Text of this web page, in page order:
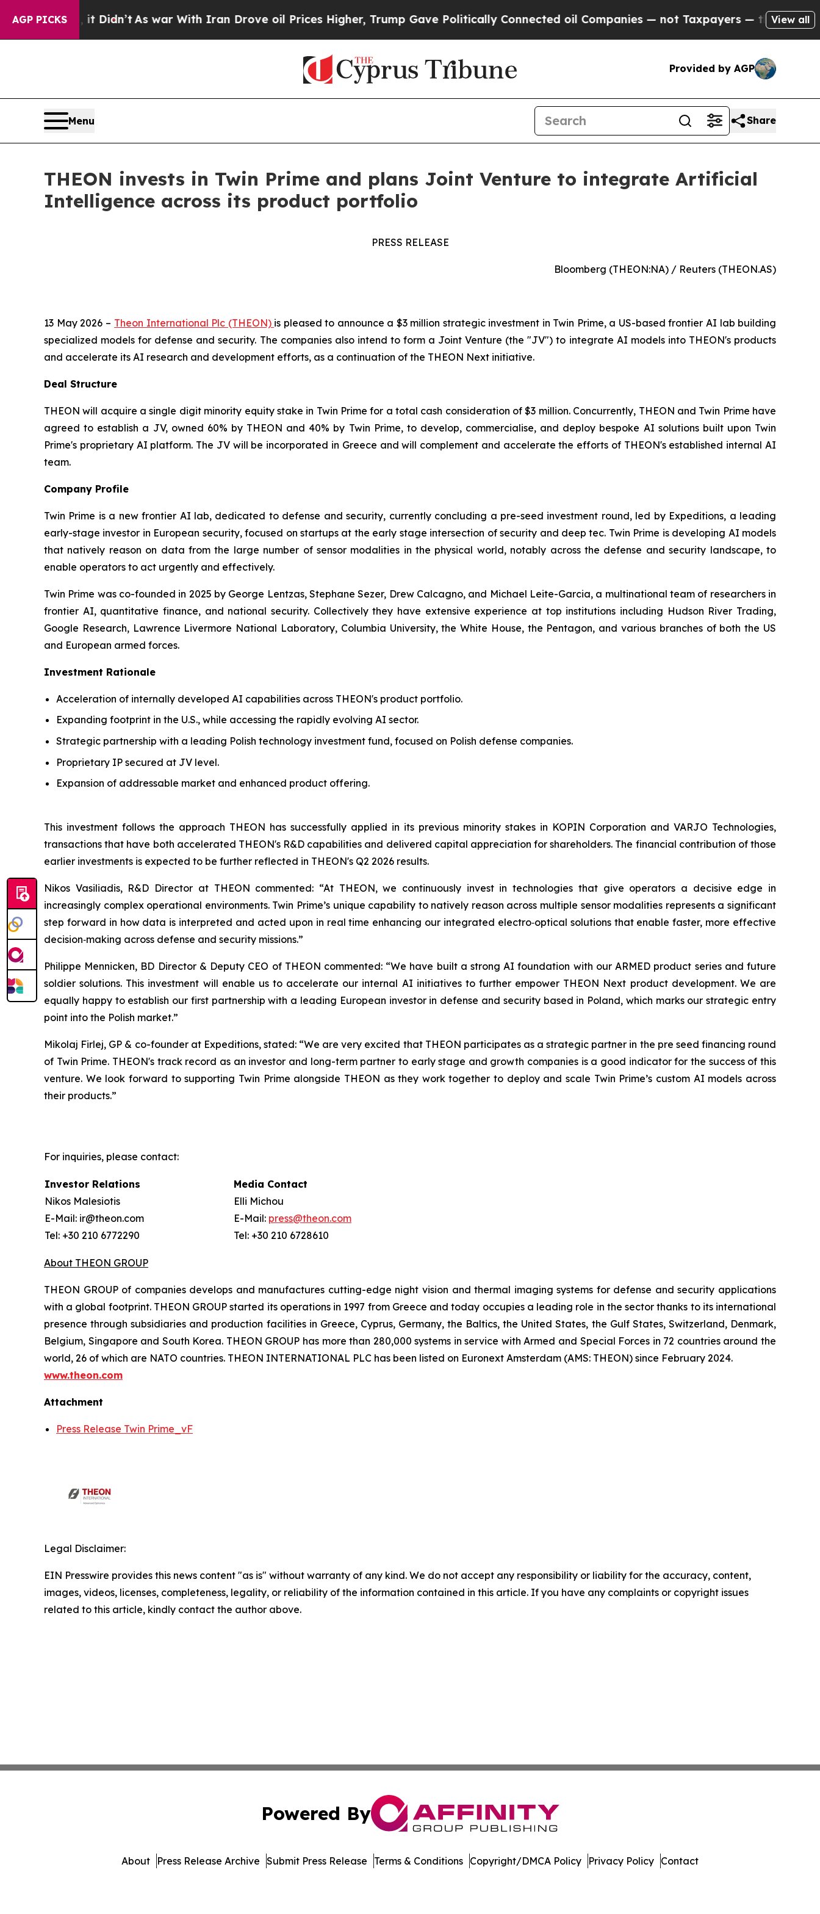
AGP PICKS
it Didn’t As war With Iran Drove oil Prices Higher, Trump Gave Politically Connected oil Companies — not Taxpayers — the Chance to Cash
View all
Provided by AGP
Menu Share
THEON invests in Twin Prime and plans Joint Venture to integrate Artificial
Intelligence across its product portfolio
PRESS RELEASE
Bloomberg (THEON:NA) / Reuters (THEON.AS)
13 May 2026 – Theon International Plc (THEON) is pleased to announce a $3 million strategic investment in Twin Prime, a US-based frontier AI lab building
specialized models for defense and security. The companies also intend to form a Joint Venture (the "JV") to integrate AI models into THEON's products
and accelerate its AI research and development efforts, as a continuation of the THEON Next initiative.
Deal Structure
THEON will acquire a single digit minority equity stake in Twin Prime for a total cash consideration of $3 million. Concurrently, THEON and Twin Prime have
agreed to establish a JV, owned 60% by THEON and 40% by Twin Prime, to develop, commercialise, and deploy bespoke AI solutions built upon Twin
Prime's proprietary AI platform. The JV will be incorporated in Greece and will complement and accelerate the efforts of THEON's established internal AI
team.
Company Profile
Twin Prime is a new frontier AI lab, dedicated to defense and security, currently concluding a pre-seed investment round, led by Expeditions, a leading
early-stage investor in European security, focused on startups at the early stage intersection of security and deep tec. Twin Prime is developing AI models
that natively reason on data from the large number of sensor modalities in the physical world, notably across the defense and security landscape, to
enable operators to act urgently and effectively.
Twin Prime was co-founded in 2025 by George Lentzas, Stephane Sezer, Drew Calcagno, and Michael Leite-Garcia, a multinational team of researchers in
frontier AI, quantitative finance, and national security. Collectively they have extensive experience at top institutions including Hudson River Trading,
Google Research, Lawrence Livermore National Laboratory, Columbia University, the White House, the Pentagon, and various branches of both the US
and European armed forces.
Investment Rationale
Acceleration of internally developed AI capabilities across THEON's product portfolio.
Expanding footprint in the U.S., while accessing the rapidly evolving AI sector.
Strategic partnership with a leading Polish technology investment fund, focused on Polish defense companies.
Proprietary IP secured at JV level.
Expansion of addressable market and enhanced product offering.
This investment follows the approach THEON has successfully applied in its previous minority stakes in KOPIN Corporation and VARJO Technologies,
transactions that have both accelerated THEON's R&D capabilities and delivered capital appreciation for shareholders. The financial contribution of those
earlier investments is expected to be further reflected in THEON's Q2 2026 results.
Nikos Vasiliadis, R&D Director at THEON commented: “At THEON, we continuously invest in technologies that give operators a decisive edge in
increasingly complex operational environments. Twin Prime’s unique capability to natively reason across multiple sensor modalities represents a significant
step forward in how data is interpreted and acted upon in real time enhancing our integrated electro‑optical solutions that enable faster, more effective
decision‑making across defense and security missions.”
Philippe Mennicken, BD Director & Deputy CEO of THEON commented: “We have built a strong AI foundation with our ARMED product series and future
soldier solutions. This investment will enable us to accelerate our internal AI initiatives to further empower THEON Next product development. We are
equally happy to establish our first partnership with a leading European investor in defense and security based in Poland, which marks our strategic entry
point into the Polish market.”
Mikolaj Firlej, GP & co-founder at Expeditions, stated: “We are very excited that THEON participates as a strategic partner in the pre seed financing round
of Twin Prime. THEON's track record as an investor and long-term partner to early stage and growth companies is a good indicator for the success of this
venture. We look forward to supporting Twin Prime alongside THEON as they work together to deploy and scale Twin Prime’s custom AI models across
their products.”
For inquiries, please contact:
Investor Relations
Nikos Malesiotis
E-Mail: ir@theon.com
Tel: +30 210 6772290
Media Contact
Elli Michou
E-Mail: press@theon.com
Tel: +30 210 6728610
About THEON GROUP
THEON GROUP of companies develops and manufactures cutting-edge night vision and thermal imaging systems for defense and security applications
with a global footprint. THEON GROUP started its operations in 1997 from Greece and today occupies a leading role in the sector thanks to its international
presence through subsidiaries and production facilities in Greece, Cyprus, Germany, the Baltics, the United States, the Gulf States, Switzerland, Denmark,
Belgium, Singapore and South Korea. THEON GROUP has more than 280,000 systems in service with Armed and Special Forces in 72 countries around the
world, 26 of which are NATO countries. THEON INTERNATIONAL PLC has been listed on Euronext Amsterdam (AMS: THEON) since February 2024.
www.theon.com
Attachment
Press Release Twin Prime_vF
Legal Disclaimer:
EIN Presswire provides this news content "as is" without warranty of any kind. We do not accept any responsibility or liability for the accuracy, content,
images, videos, licenses, completeness, legality, or reliability of the information contained in this article. If you have any complaints or copyright issues
related to this article, kindly contact the author above.
Powered By
About Press Release Archive Submit Press Release Terms & Conditions Copyright/DMCA Policy Privacy Policy Contact